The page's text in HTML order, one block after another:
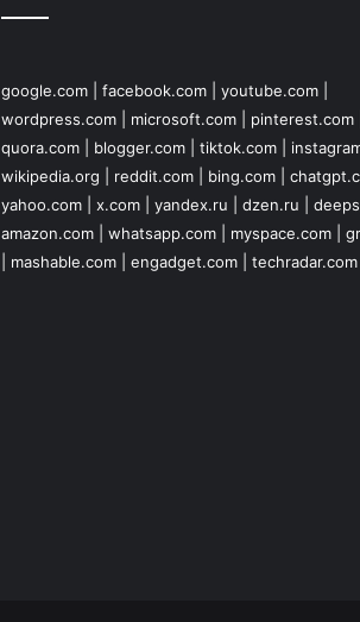
google.com| facebook.com| youtube.com|
wordpress.com| microsoft.com| pinterest.com|
quora.com| blogger.com| tiktok.com|
wikipedia.org
reddit.com| bing.com|
yahoo.com| x.com| yandex.ru dzen.ru
amazon.com| whatsapp.com| myspace.com|
mashable.com| engadget.com| techradar.com